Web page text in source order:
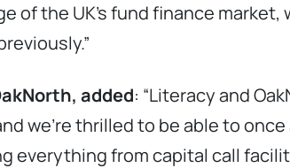
of the UK’s fund finance
added: “Literacy and
we’re thrilled to be able to
everything from capital call